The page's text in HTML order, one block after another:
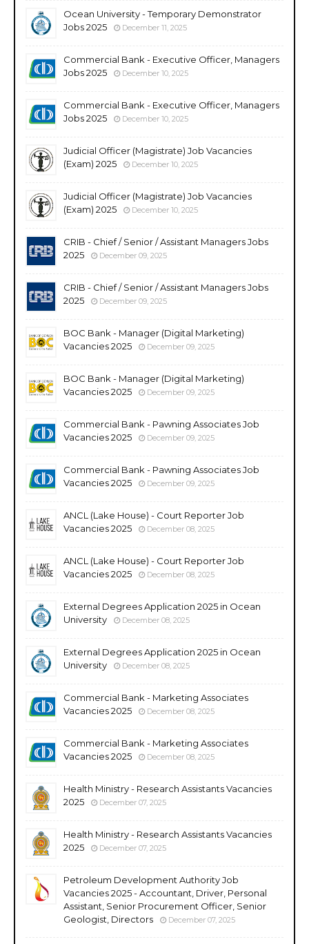
Ocean University - Temporary Demonstrator
Jobs 2025
December 11, 2025
Commercial Bank - Executive Officer, Managers
Jobs 2025
December 10, 2025
Commercial Bank - Executive Officer, Managers
Jobs 2025
December 10, 2025
Judicial Officer (Magistrate) Job Vacancies
(Exam) 2025
December 10, 2025
Judicial Officer (Magistrate) Job Vacancies
(Exam) 2025
December 10, 2025
CRIB - Chief / Senior / Assistant Managers Jobs
2025
December 09, 2025
CRIB - Chief / Senior / Assistant Managers Jobs
2025
December 09, 2025
BOC Bank - Manager (Digital Marketing)
Vacancies 2025
December 09, 2025
BOC Bank - Manager (Digital Marketing)
Vacancies 2025
December 09, 2025
Commercial Bank - Pawning Associates Job
Vacancies 2025
December 09, 2025
Commercial Bank - Pawning Associates Job
Vacancies 2025
December 09, 2025
ANCL (Lake House) - Court Reporter Job
Vacancies 2025
December 08, 2025
ANCL (Lake House) - Court Reporter Job
Vacancies 2025
December 08, 2025
External Degrees Application 2025 in Ocean
University
December 08, 2025
External Degrees Application 2025 in Ocean
University
December 08, 2025
Commercial Bank - Marketing Associates
Vacancies 2025
December 08, 2025
Commercial Bank - Marketing Associates
Vacancies 2025
December 08, 2025
Health Ministry - Research Assistants Vacancies
2025
December 07, 2025
Health Ministry - Research Assistants Vacancies
2025
December 07, 2025
Petroleum Development Authority Job
Vacancies 2025 - Accountant, Driver, Personal
Assistant, Senior Procurement Officer, Senior
Geologist, Directors
December 07, 2025